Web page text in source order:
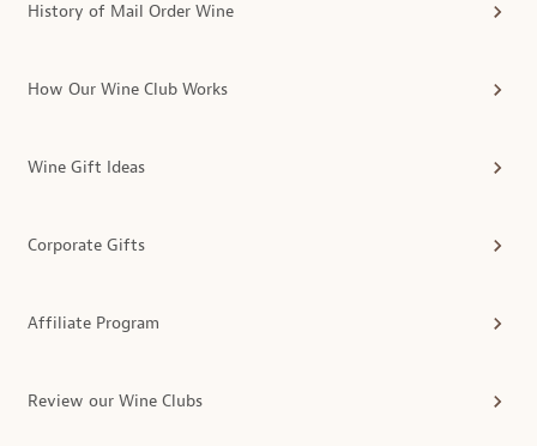
History of Mail Order Wine
How Our Wine Club Works
Wine Gift Ideas
Corporate Gifts
Affiliate Program
Review our Wine Clubs